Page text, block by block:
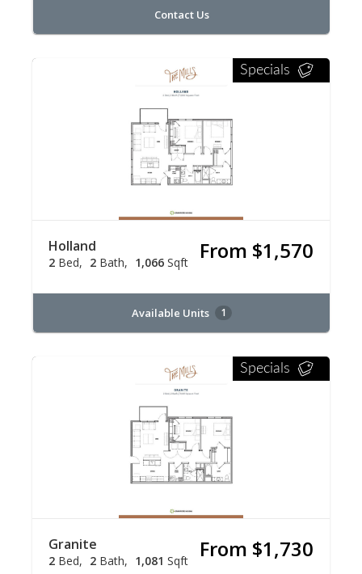
Contact Us
Specials
Holland
2 Bed 2 Bath 1,066 Sqft From $1,570
Available Units 1
Specials
Granite
2 Bed 2 Bath 1,081 Sqft From $1,730